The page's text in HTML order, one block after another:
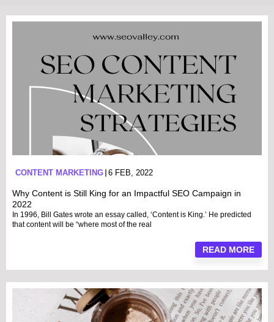
CONTENT MARKETING 6 FEB, 2022
Why Content is Still King for an Impactful SEO Campaign in
2022
In 1996, Bill Gates wrote an essay called, ‘Content is King.’ He predicted
that content will be “where most of the real
READ MORE